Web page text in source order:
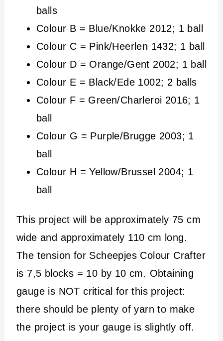
balls
Colour B = Blue/Knokke 2012; 1 ball
Colour C = Pink/Heerlen 1432; 1 ball
Colour D = Orange/Gent 2002; 1 ball
Colour E = Black/Ede 1002; 2 balls
Colour F = Green/Charleroi 2016; 1
ball
Colour G = Purple/Brugge 2003; 1
ball
Colour H = Yellow/Brussel 2004; 1
ball
This project will be approximately 75 cm
wide and approximately 110 cm long.
The tension for Scheepjes Colour Crafter
is 7,5 blocks = 10 by 10 cm. Obtaining
gauge is NOT critical for this project:
there should be plenty of yarn to make
the project is your gauge is slightly off.